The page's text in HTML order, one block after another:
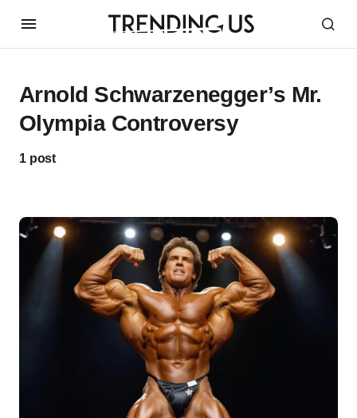
Arnold Schwarzenegger’s Mr.
Olympia Controversy
1 post